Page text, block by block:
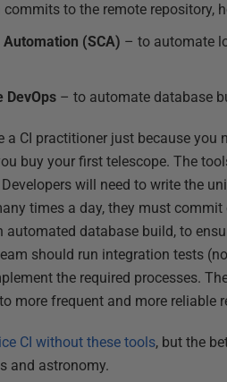
to the remote repository,
Automation (SCA) – to automate
DevOps – to automate database
a CI practitioner just because
buy your first telescope. The
will need to write the
times a day, they must
database build, to
should run integration tests
the required processes.
more frequent and more reliable
CI without these tools, but the
and astronomy.